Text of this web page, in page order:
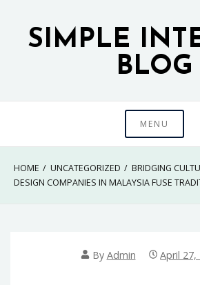
contentSIMPLE
BLOG
MENU
HOME UNCATEGORIZED
BRIDGING
DESIGN COMPANIES IN MALAYSIA FUSE
By Admin April 27,